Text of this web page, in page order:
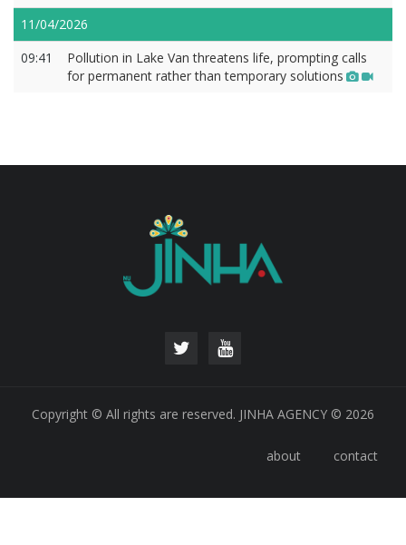
11/04/2026
09:41
Pollution in Lake Van threatens life, prompting calls
for permanent rather than temporary solutions
Copyright © All rights are reserved. JINHA AGENCY © 2026
about contact